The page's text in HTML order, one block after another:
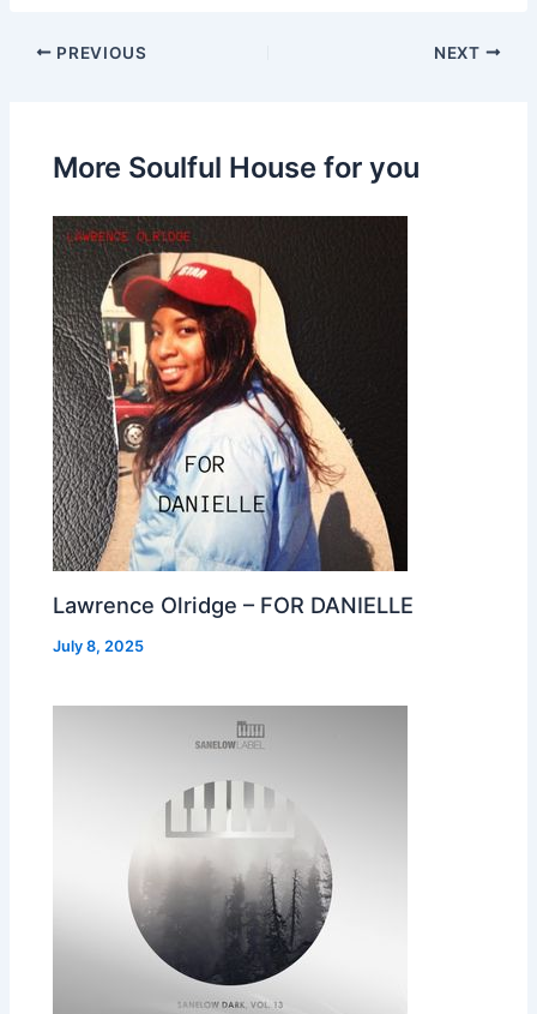
PREVIOUS NEXT
More Soulful House for you
Lawrence Olridge – FOR DANIELLE
July 8, 2025